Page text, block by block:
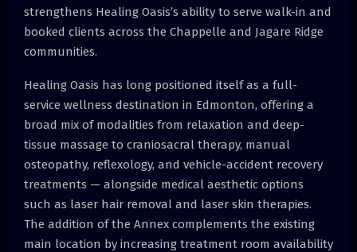
strengthens Healing Oasis’s ability to serve walk-in and
booked clients across the Chappelle and Jagare Ridge
communities.
Healing Oasis has long positioned itself as a full-
service wellness destination in Edmonton, offering a
broad mix of modalities from relaxation and deep-
tissue massage to craniosacral therapy, manual
osteopathy, reflexology, and vehicle-accident recovery
treatments — alongside medical aesthetic options
such as laser hair removal and laser skin therapies.
The addition of the Annex complements the existing
main location by increasing treatment room availability